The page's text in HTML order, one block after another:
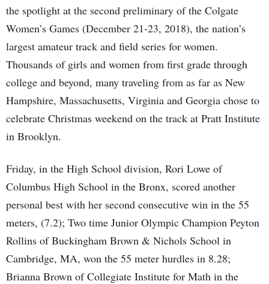
the spotlight at the second preliminary of the Colgate
Women’s Games (December 21-23, 2018), the nation’s
largest amateur track and field series for women.
Thousands of girls and women from first grade through
college and beyond, many traveling from as far as New
Hampshire, Massachusetts, Virginia and Georgia chose to
celebrate Christmas weekend on the track at Pratt Institute
in Brooklyn.
Friday, in the High School division, Rori Lowe of
Columbus High School in the Bronx, scored another
personal best with her second consecutive win in the 55
meters, (7.2); Two time Junior Olympic Champion Peyton
Rollins of Buckingham Brown & Nichols School in
Cambridge, MA, won the 55 meter hurdles in 8.28;
Brianna Brown of Collegiate Institute for Math in the